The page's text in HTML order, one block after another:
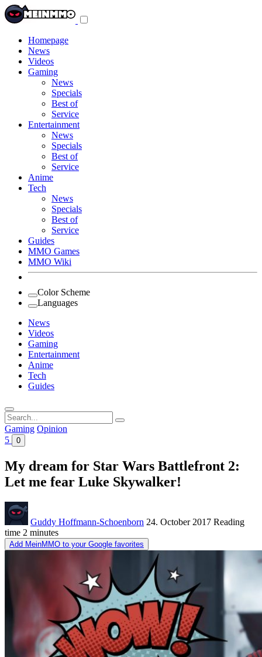
Homepage
News
Videos
Gaming
News
Specials
Best of
Service
Entertainment
News
Specials
Best of
Service
Anime
Tech
News
Specials
Best of
Service
Guides
MMO Games
MMO Wiki
Color Scheme
Languages
News
Videos
Gaming
Entertainment
Anime
Tech
Guides
Search
for:
Gaming Opinion
5
0
My dream for Star Wars Battlefront 2:
Let me fear Luke Skywalker!
Guddy Hoffmann-Schoenborn 24. October 2017 Reading
time 2 minutes
Add MeinMMO to your Google favorites